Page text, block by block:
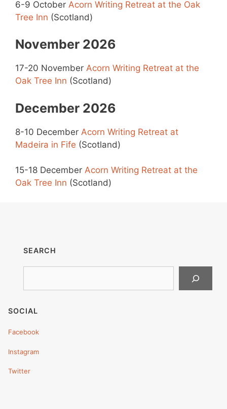
6-9 October Acorn Writing Retreat at the Oak
Tree Inn (Scotland)
November 2026
17-20 November Acorn Writing Retreat at the
Oak Tree Inn (Scotland)
December 2026
8-10 December Acorn Writing Retreat at
Madeira in Fife (Scotland)
15-18 December Acorn Writing Retreat at the
Oak Tree Inn (Scotland)
SEARCH
SOCIAL
Facebook
Instagram
Twitter